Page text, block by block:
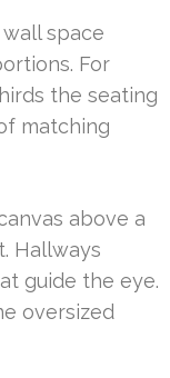
space
For
the seating
matching
above a
Hallways
guide the eye.
oversized